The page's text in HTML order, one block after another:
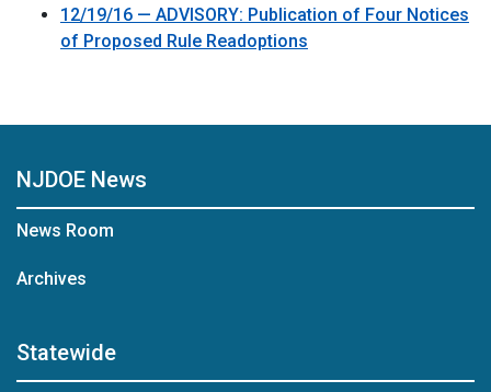
12/19/16 — ADVISORY: Publication of Four Notices
of Proposed Rule Readoptions
NJDOE News
News Room
Archives
Statewide